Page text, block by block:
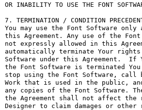
OR INABILITY TO USE THE FONT
7. TERMINATION / CONDITION
You may use the Font Software
this Agreement. Any use of the
not expressly allowed in this
automatically terminate Your
Software under this Agreement.  If
the Font Software is terminated
stop using the Font Software, call
Work that is used in the public,
any copies of the Font Software.
the Agreement shall not affect
Designer to claim damages or